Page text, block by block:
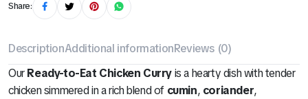
Share:
DescriptionAdditional informationReviews (0)
OurReady-to-Eat Chicken Curryis a hearty dish with tender
chicken simmered in a rich blend of cumin, coriander,